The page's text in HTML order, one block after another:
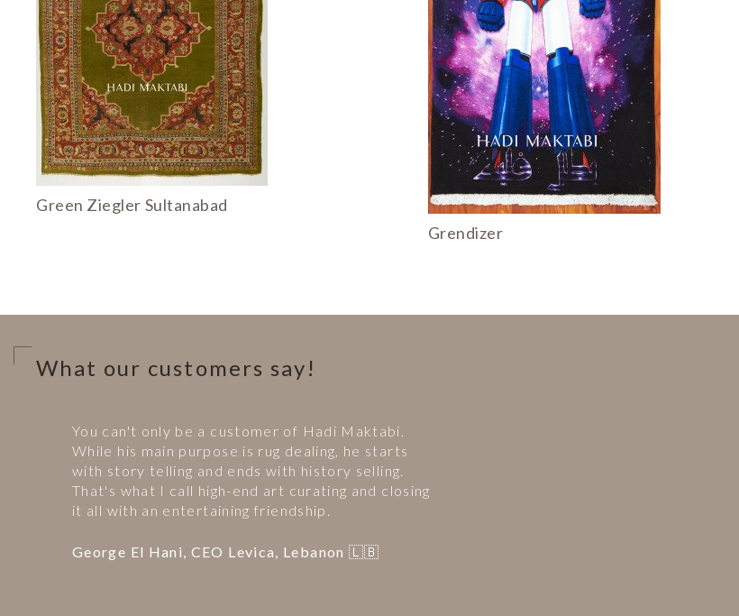
Green Ziegler Sultanabad
Grendizer
What our customers say!
You can't only be a customer of Hadi Maktabi.
While his main purpose is rug dealing, he starts
with story telling and ends with history selling.
That's what I call high-end art curating and closing
it all with an entertaining friendship.
George El Hani, CEO Levica, Lebanon 🇱🇧